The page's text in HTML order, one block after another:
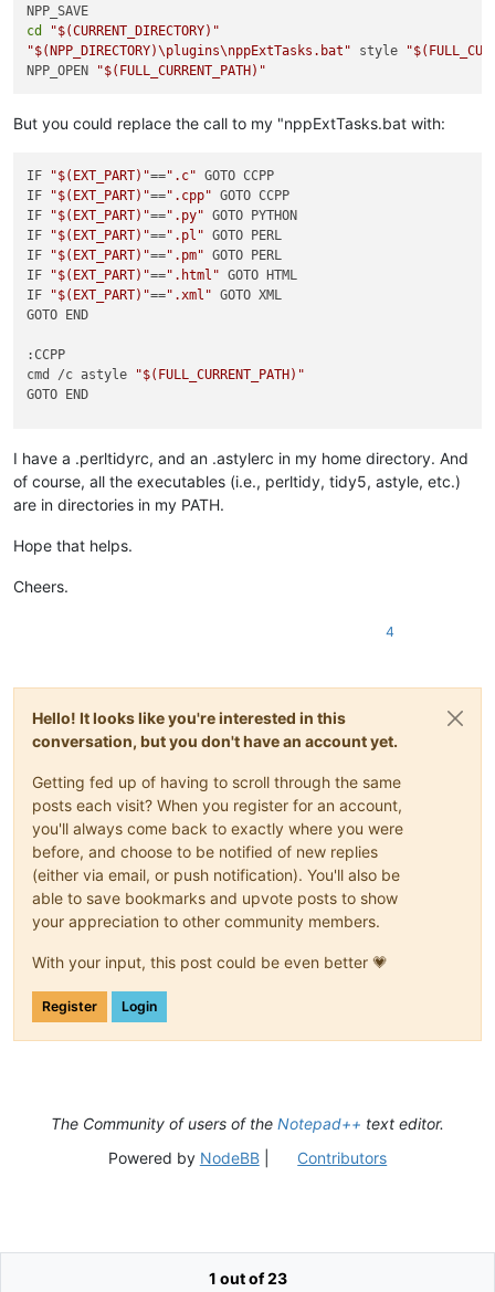
cd
"$(CURRENT_DIRECTORY) "
"$(NPP_DIRECTORY)\plugins\nppExtTasks.bat" style "
NPP_OPEN
"$(FULL_CURRENT_PATH) "
But you could replace the call to my "nppExtTasks.bat with:
IF "$(EXT_PART) "==".c" GOTO CCPP
IF
"$(EXT_PART) "==".cpp" GOTO CCPP
IF
"$(EXT_PART) "==".py" GOTO PYTHON
IF
"$(EXT_PART) "==".pl" GOTO PERL
IF
"$(EXT_PART) "==".pm" GOTO PERL
IF
"$(EXT_PART) "==".html" GOTO HTML
IF
"$(EXT_PART) "==".xml" GOTO XML
GOTO END
:CCPP
cmd /c astyle
"$(FULL_CURRENT_PATH) "
GOTO END
cmd /c yapf -i
$(FULL_CURRENT_PATH)"
GOTO END
:PERL
GOTO END
:HTML
cmd /c tidy5 -m -config "$(PLUGINS_CONFIG_DIR)
:END
I have a .perltidyrc, and an .astylerc in my home directory. And
of course, all the executables (i.e., perltidy, tidy5, astyle, etc.)
are in directories in my PATH.
Hope that helps.
Cheers.
4
Hello! It looks like you're interested in this
conversation, but you don't have an account yet.
Getting fed up of having to scroll through the same
posts each visit? When you register for an account,
you'll always come back to exactly where you were
before, and choose to be notified of new replies
(either via email, or push notification). You'll also be
able to save bookmarks and upvote posts to show
your appreciation to other community members.
With your input, this post could be even better 💗
Register Login
1 out of 23
The Community of users of the Notepad++ text editor.
Powered by NodeBB| Contributors